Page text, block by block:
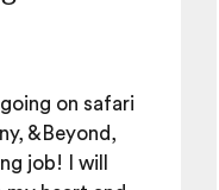
on safari
&Beyond,
job! I will